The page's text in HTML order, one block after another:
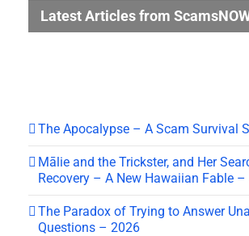
Latest Articles from
The Apocalypse – A Scam Survival
Mālie and the Trickster, and Her
Recovery – A New Hawaiian Fable
The Paradox of Trying to Answer
Questions – 2026